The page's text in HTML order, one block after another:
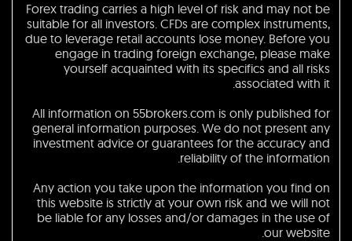
Forex trading carries a high level of risk and may not be
suitable for all investors. CFDs are complex instruments,
due to leverage retail accounts lose money. Before you
engage in trading foreign exchange, please make
yourself acquainted with its specifics and all risks
associated with it.
All information on 55brokers.com is only published for
general information purposes. We do not present any
investment advice or guarantees for the accuracy and
reliability of the information.
Any action you take upon the information you find on
this website is strictly at your own risk and we will not
be liable for any losses and/or damages in the use of
our website.